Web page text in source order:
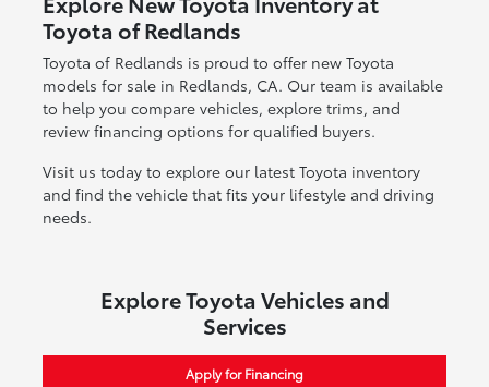
Toyota of Redlands
Toyota of Redlands is proud to offer new Toyota
models for sale in Redlands, CA. Our team is available
to help you compare vehicles, explore trims, and
review financing options for qualified buyers.
Visit us today to explore our latest Toyota inventory
and find the vehicle that fits your lifestyle and driving
needs.
Explore Toyota Vehicles and
Services
Apply for Financing